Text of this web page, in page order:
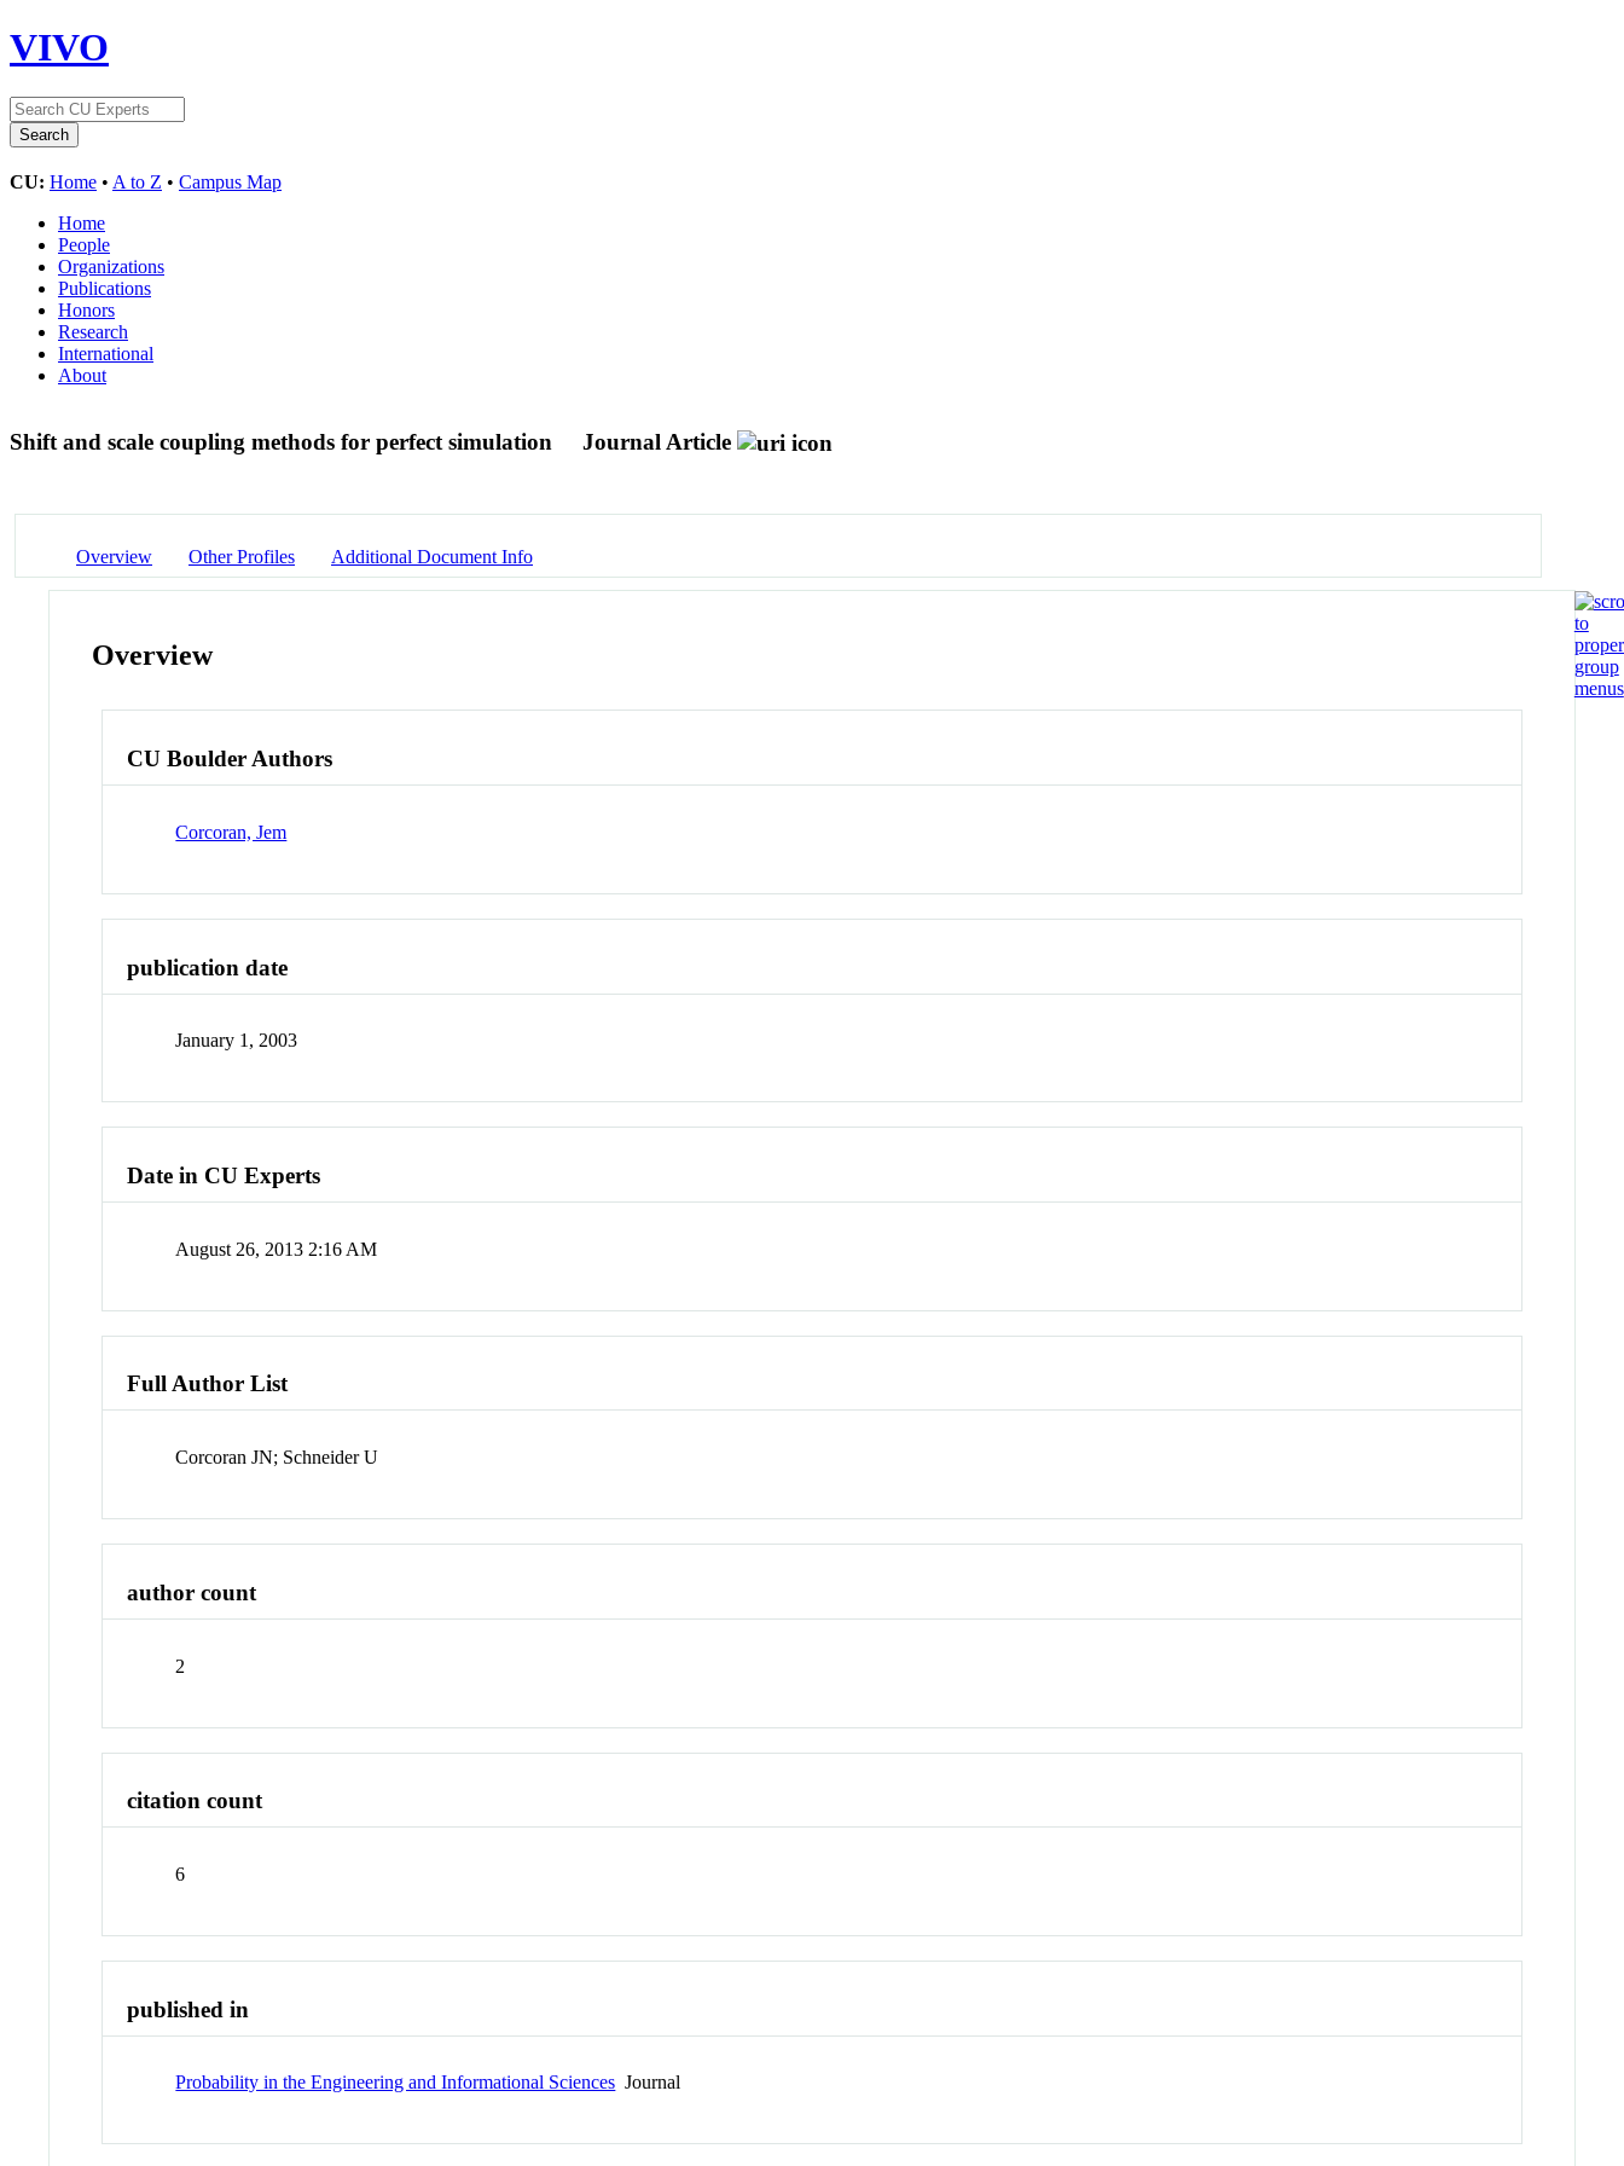
VIVO
CU: Home • A to Z • Campus Map
Home
People
Organizations
Publications
Honors
Research
International
About
Shift and scale coupling methods for perfect simulation Journal Article
Overview Other Profiles Additional Document Info
Overview
CU Boulder Authors
Corcoran, Jem
publication date
January 1, 2003
Date in CU Experts
August 26, 2013 2:16 AM
Full Author List
Corcoran JN; Schneider U
author count
2
citation count
6
published in
Probability in the Engineering and Informational Sciences Journal